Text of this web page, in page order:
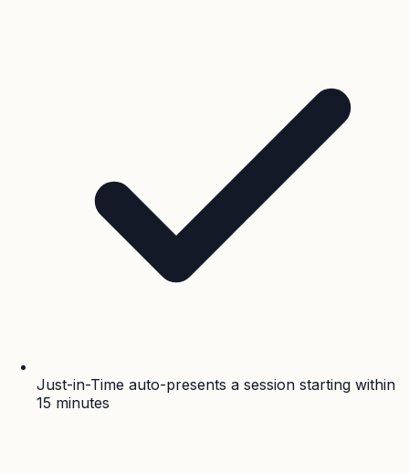
Just-in-Time auto-presents a session starting within
15 minutes